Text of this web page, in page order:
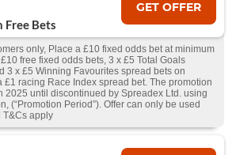
Free Bets
GET OFFER
only, Place a £10 fixed odds bet at minimum
free fixed odds bets, 3 x £5 Total Goals
3 x £5 Winning Favourites spread bets on
£1 racing Race Index spread bet. The promotion
2025 until discontinued by Spreadex Ltd. using
(“Promotion Period”). Offer can only be used
T&Cs apply